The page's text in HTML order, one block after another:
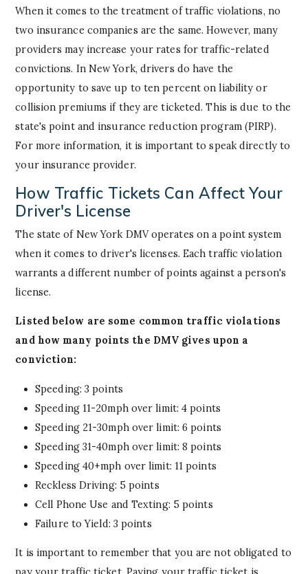
When it comes to the treatment of traffic violations, no
two insurance companies are the same. However, many
providers may increase your rates for traffic-related
convictions. In New York, drivers do have the
opportunity to save up to ten percent on liability or
collision premiums if they are ticketed. This is due to the
state's point and insurance reduction program (PIRP).
For more information, it is important to speak directly to
your insurance provider.
How Traffic Tickets Can Affect Your
Driver's License
The state of New York DMV operates on a point system
when it comes to driver's licenses. Each traffic violation
warrants a different number of points against a person's
license.
Listed below are some common traffic violations
and how many points the DMV gives upon a
conviction:
Speeding: 3 points
Speeding 11-20mph over limit: 4 points
Speeding 21-30mph over limit: 6 points
Speeding 31-40mph over limit: 8 points
Speeding 40+mph over limit: 11 points
Reckless Driving: 5 points
Cell Phone Use and Texting: 5 points
Failure to Yield: 3 points
It is important to remember that you are not obligated to